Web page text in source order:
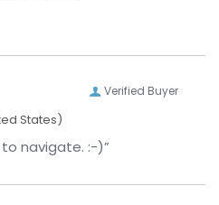
Verified Buyer
States)
“Ordering website easy to navigate. :-)”